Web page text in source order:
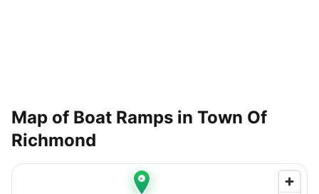
Map of Boat Ramps in Town Of
Richmond